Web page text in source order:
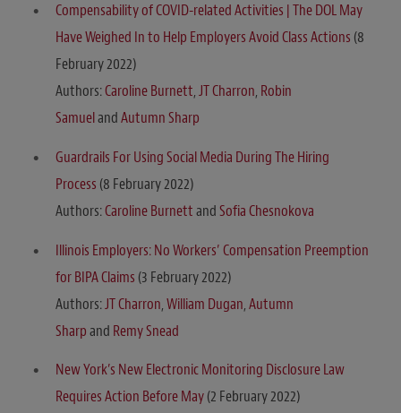
Compensability of COVID-related Activities | The DOL May
Have Weighed In to Help Employers Avoid Class Actions (8
February 2022)
Authors:Caroline Burnett,JT Charron, Robin
SamuelandAutumn Sharp
Guardrails For Using Social Media During The Hiring
Process (8 February 2022)
Authors:Caroline BurnettandSofia Chesnokova
Illinois Employers: No Workers’ Compensation Preemption
for BIPA Claims (3 February 2022)
Authors:JT Charron,William Dugan,Autumn
Sharpand Remy Snead
New York’s New Electronic Monitoring Disclosure Law
Requires Action Before May(2 February 2022)